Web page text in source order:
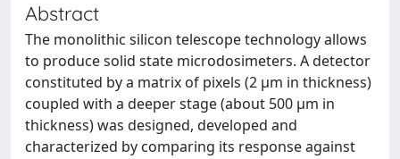
Abstract
The monolithic silicon telescope technology allows
to produce solid state microdosimeters. A detector
constituted by a matrix of pixels (2 μm in thickness)
coupled with a deeper stage (about 500 μm in
thickness) was designed, developed and
characterized by comparing its response against